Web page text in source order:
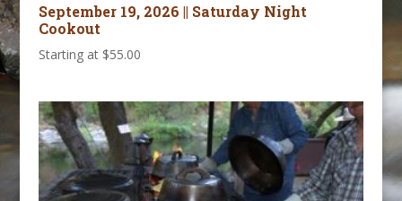
September 19, 2026 || Saturday Night
Cookout
Starting at $55.00